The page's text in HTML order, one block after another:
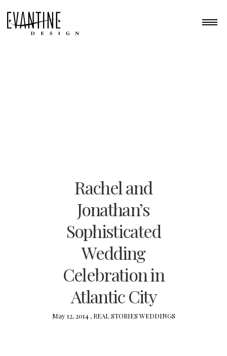
Rachel and
Jonathan’s
Sophisticated
Wedding
Celebration in
Atlantic City
May 12, 2014 , REAL STORIES WEDDINGS